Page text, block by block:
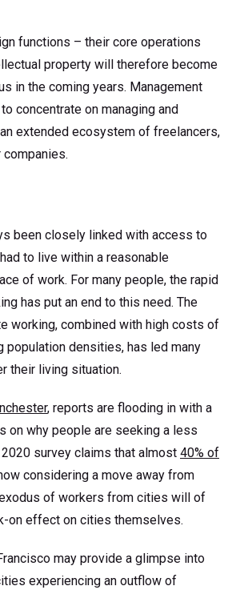
functions – their core operations
property will therefore become
in the coming years. Management
concentrate on managing and
extended ecosystem of freelancers,
been closely linked with access to
to live within a reasonable
of work. For many people, the rapid
has put an end to this need. The
working, combined with high costs of
population densities, has led many
their living situation.
, reports are flooding in with a
on why people are seeking a less
survey claims that almost 40% of
considering a move away from
of workers from cities will of
on effect on cities themselves.
may provide a glimpse into
experiencing an outflow of